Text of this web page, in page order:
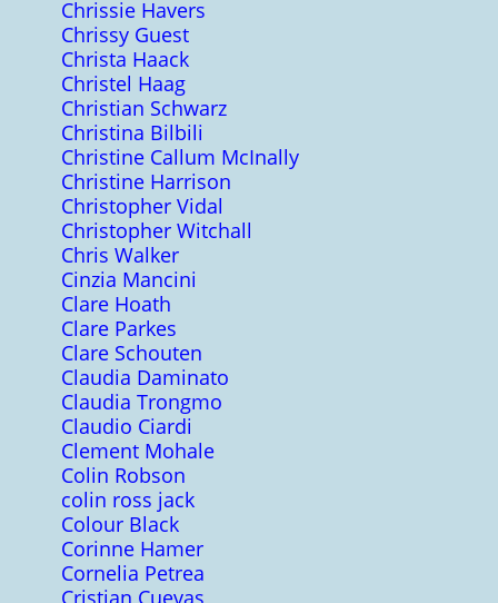
Chrissie Havers
Chrissy Guest
Christa Haack
Christel Haag
Christian Schwarz
Christina Bilbili
Christine Callum McInally
Christine Harrison
Christopher Vidal
Christopher Witchall
Chris Walker
Cinzia Mancini
Clare Hoath
Clare Parkes
Clare Schouten
Claudia Daminato
Claudia Trongmo
Claudio Ciardi
Clement Mohale
Colin Robson
colin ross jack
Colour Black
Corinne Hamer
Cornelia Petrea
Cristian Cuevas